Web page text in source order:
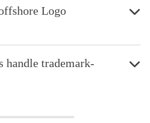
Logo
handle trademark-